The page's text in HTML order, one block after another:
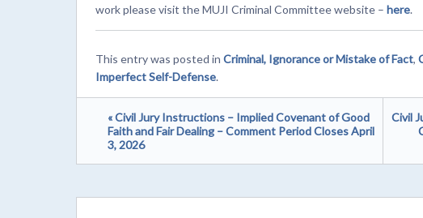
work please visit the MUJI Criminal Committee website – here.
This entry was posted in Criminal, Ignorance or Mistake of Fact,
Imperfect Self-Defense.
« Civil Jury Instructions – Implied Covenant of Good
Faith and Fair Dealing – Comment Period Closes April
3, 2026
Civil